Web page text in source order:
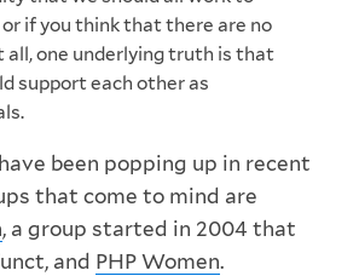
if you think that there are no
all, one underlying truth is that
support each other as
been popping up in recent
that come to mind are
, a group started in 2004 that
and PHP Women.